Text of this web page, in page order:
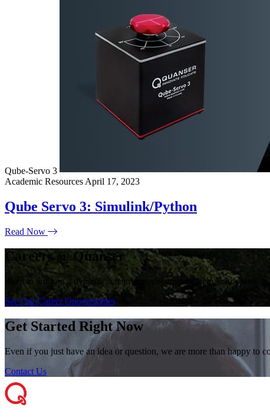
Qube-Servo 3
Academic Resources April 17, 2023
Qube Servo 3: Simulink/Python
Read Now
Careers @ Quanser
Want to work in a dynamic, creative environment where your
See Our Career Opportunities
Get Started Right Now
Even if you just have an idea or question, we are more than happy to
Contact Us